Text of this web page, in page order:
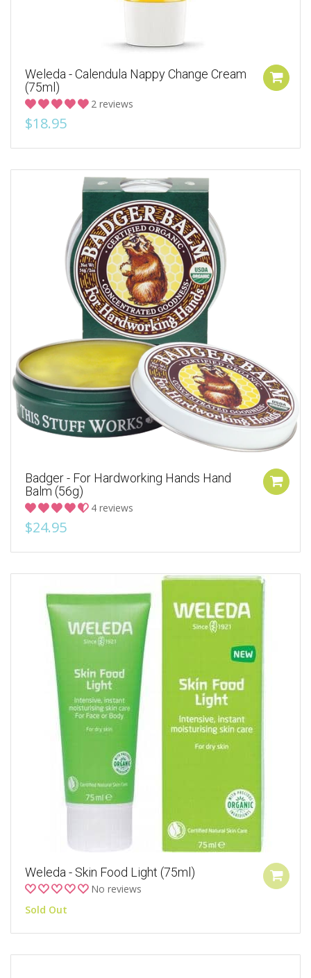
Weleda - Calendula Nappy Change Cream
(75ml)
2 reviews
$18.95
Badger - For Hardworking Hands Hand
Balm (56g)
4 reviews
$24.95
Weleda - Skin Food Light (75ml)
No reviews
Sold Out